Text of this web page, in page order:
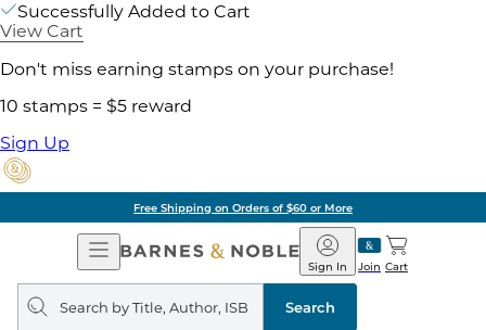
Successfully Added to Cart
View Cart
Don't miss earning stamps on your purchase!
10 stamps = $5 reward
Sign Up
Free Shipping on Orders of $60 or More
Open
Navigation
Barnes
&
Noble
Join
Sign In Cart
Search
query
Search